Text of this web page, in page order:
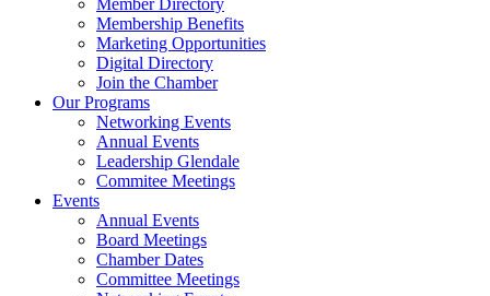
Member Directory
Membership Benefits
Marketing Opportunities
Digital Directory
Join the Chamber
Our Programs
Networking Events
Annual Events
Leadership Glendale
Commitee Meetings
Events
Annual Events
Board Meetings
Chamber Dates
Committee Meetings